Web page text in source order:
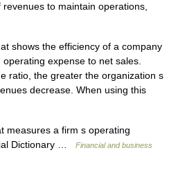
to maintain operations,
shows the efficiency of a company
expense to net sales.
ratio, the greater the organization s
decrease. When using this
measures a firm s operating
Dictionary …
Financial and business